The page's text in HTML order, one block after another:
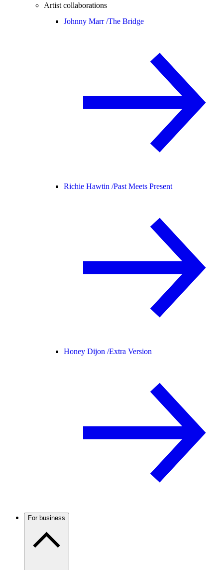
Artist collaborations
Johnny Marr /The Bridge
Richie Hawtin /Past Meets Present
Honey Dijon /Extra Version
For business